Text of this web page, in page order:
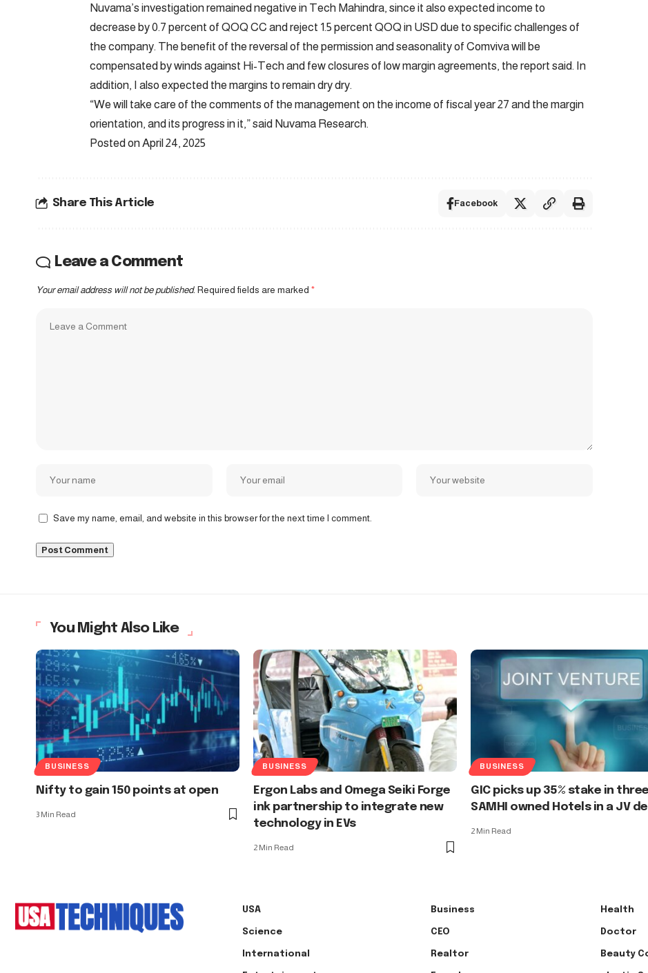
Nuvama’s investigation remained negative in Tech Mahindra, since it also expected income to
decrease by 0.7 percent of QOQ CC and reject 1.5 percent QOQ in USD due to specific challenges of
the company. The benefit of the reversal of the permission and seasonality of Comviva will be
compensated by winds against Hi-Tech and few closures of low margin agreements, the report said. In
addition, I also expected the margins to remain dry dry.
“We will take care of the comments of the management on the income of fiscal year 27 and the margin
orientation, and its progress in it,” said Nuvama Research.
Posted on April 24, 2025
Share This Article Facebook
Leave a Comment
Your email address will not be published. Required fields are marked *
Save my name, email, and website in this browser for the next time I comment.
You Might Also Like
BUSINESS
Nifty to gain 150 points at open
3 Min Read
BUSINESS
Ergon Labs and Omega Seiki Forge
ink partnership to integrate new
technology in EVs
2 Min Read
BUSINESS
GIC picks up 35% stake in three
SAMHI owned Hotels in a JV
2 Min Read
USA
Science
International
Business
CEO
Realtor
Health
Doctor
Beauty